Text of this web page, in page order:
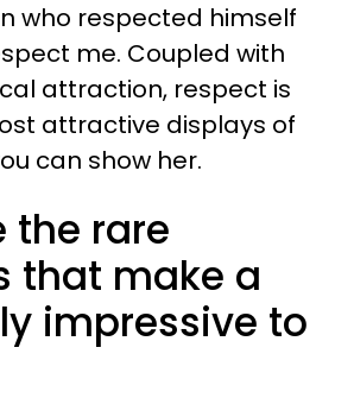
who respected himself
me. Coupled with
attraction, respect is
attractive displays of
can show her.
the rare
that make a
impressive to